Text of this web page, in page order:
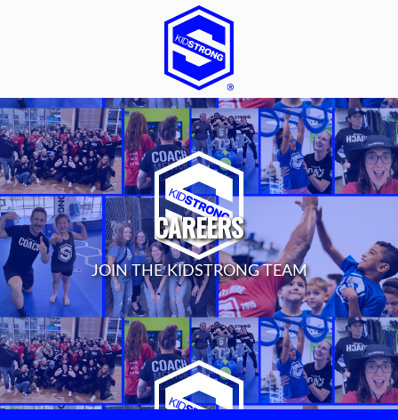
CAREERS
JOIN THE KIDSTRONG TEAM